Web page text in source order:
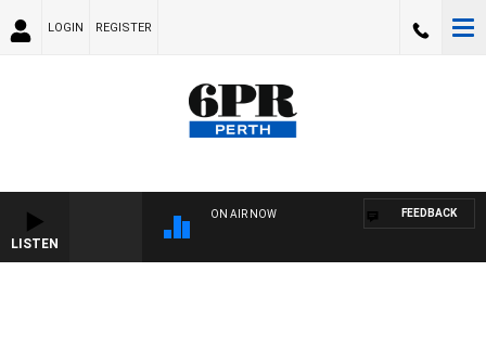
LOGIN REGISTER
LISTEN
ON AIR NOW FEEDBACK